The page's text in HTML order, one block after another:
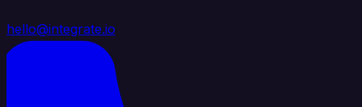
hello@integrate.io